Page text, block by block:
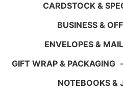
CARDSTOCK &
BUSINESS &
ENVELOPES &
GIFT WRAP & PACKAGING
NOTEBOOKS &